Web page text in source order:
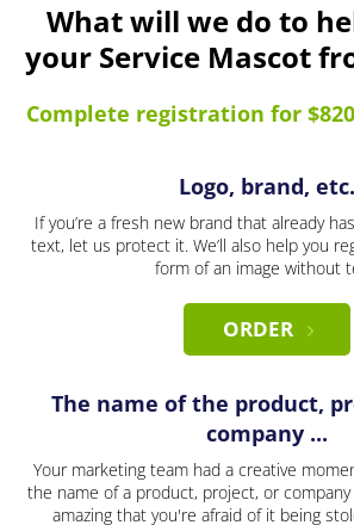
What will we do to
your Service Mascot
Complete registration for
Logo, brand, etc.
If you’re a fresh new brand that already
text, let us protect it. We’ll also help you
form of an image without
ORDER
The name of the product,
company ...
Your marketing team had a creative
the name of a product, project, or company
amazing that you're afraid of it being